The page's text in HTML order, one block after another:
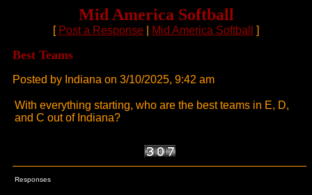
Mid America Softball
[ Post a Response Mid America Softball ]
Best Teams
Posted by Indiana on 3/10/2025, 9:42 am
With everything starting, who are the best teams in E, D,
and C out of Indiana?
Responses